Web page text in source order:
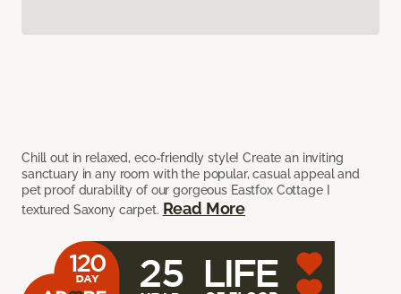
Chill out in relaxed, eco-friendly style! Create an inviting
sanctuary in any room with the popular, casual appeal and
pet proof durability of our gorgeous Eastfox Cottage I
textured Saxony carpet. Read More